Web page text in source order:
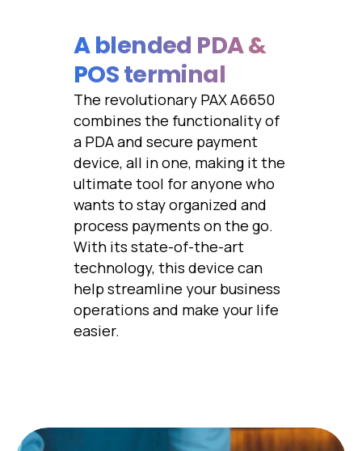
A blended PDA &
POS terminal
The revolutionary PAX A6650
combines the functionality of
a PDA and secure payment
device, all in one, making it the
ultimate tool for anyone who
wants to stay organized and
process payments on the go.
With its state-of-the-art
technology, this device can
help streamline your business
operations and make your life
easier.